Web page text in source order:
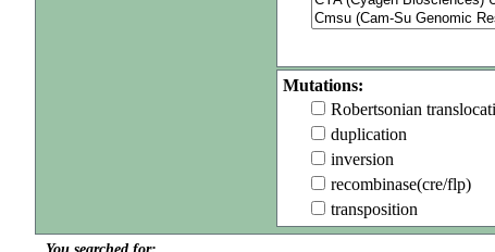
Mutations:
Robertsonian
duplication
inversion
recombinase(cre/flp)
transposition